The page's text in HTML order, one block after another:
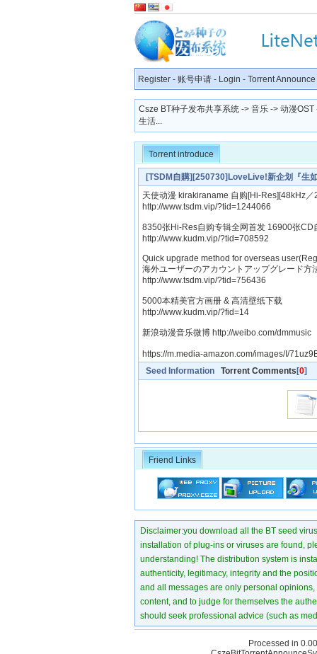
Register - 账号申请 - Login - Torrent Announce
Csze BT种子发布共享系统 -> 音乐 -> 动漫OST
生活...
Torrent introduce
[TSDM自購][250730]LoveLive!新企划『生
Single「Public Style」[320K]
天使动漫 kirakiraname 自购[Hi-Res][48kHz／
http://www.tsdm.vip/?tid=1244066
8350张Hi-Res自购专辑全网首发 16900张CD
http://www.kudm.vip/?tid=708592
Quick upgrade method for overseas
海外ユーザーのアカウントアップグレード方
http://www.tsdm.vip/?tid=756436
5000本精美官方画册 & 高清壁纸下载
http://www.kudm.vip/?fid=14
新浪动漫音乐微博 http://weibo.com/dmmusic
https://m.media-amazon.com/images/I/
Seed Information Torrent Comments [0]
Friend Links
Disclaimer:you download all the BT seed
installation of plug-ins or viruses are found,
understanding! The distribution system is
authenticity, legitimacy, integrity and the
and all messages are only personal
content, and to judge for themselves the
should seek professional advice (such as
Processed in